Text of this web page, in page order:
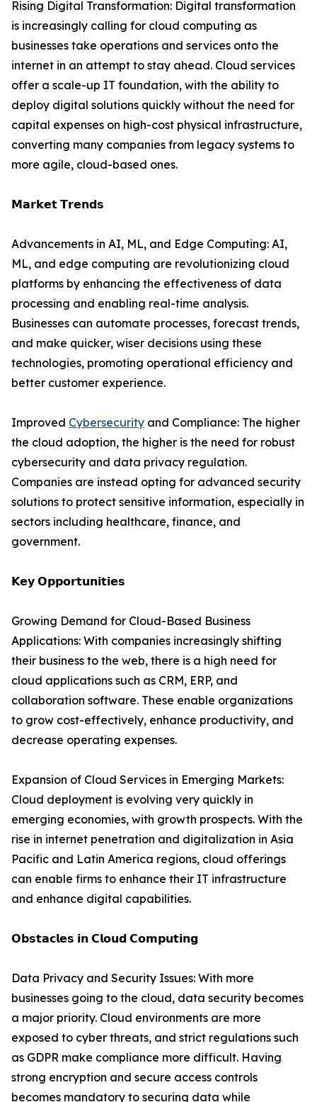
Rising Digital Transformation: Digital transformation
is increasingly calling for cloud computing as
businesses take operations and services onto the
internet in an attempt to stay ahead. Cloud services
offer a scale-up IT foundation, with the ability to
deploy digital solutions quickly without the need for
capital expenses on high-cost physical infrastructure,
converting many companies from legacy systems to
more agile, cloud-based ones.
𝗠𝗮𝗿𝗸𝗲𝘁 𝗧𝗿𝗲𝗻𝗱𝘀
Advancements in AI, ML, and Edge Computing: AI,
ML, and edge computing are revolutionizing cloud
platforms by enhancing the effectiveness of data
processing and enabling real-time analysis.
Businesses can automate processes, forecast trends,
and make quicker, wiser decisions using these
technologies, promoting operational efficiency and
better customer experience.
Improved Cybersecurity and Compliance: The higher
the cloud adoption, the higher is the need for robust
cybersecurity and data privacy regulation.
Companies are instead opting for advanced security
solutions to protect sensitive information, especially in
sectors including healthcare, finance, and
government.
𝗞𝗲𝘆 𝗢𝗽𝗽𝗼𝗿𝘁𝘂𝗻𝗶𝘁𝗶𝗲𝘀
Growing Demand for Cloud-Based Business
Applications: With companies increasingly shifting
their business to the web, there is a high need for
cloud applications such as CRM, ERP, and
collaboration software. These enable organizations
to grow cost-effectively, enhance productivity, and
decrease operating expenses.
Expansion of Cloud Services in Emerging Markets:
Cloud deployment is evolving very quickly in
emerging economies, with growth prospects. With the
rise in internet penetration and digitalization in Asia
Pacific and Latin America regions, cloud offerings
can enable firms to enhance their IT infrastructure
and enhance digital capabilities.
𝗢𝗯𝘀𝘁𝗮𝗰𝗹𝗲𝘀 𝗶𝗻 𝗖𝗹𝗼𝘂𝗱 𝗖𝗼𝗺𝗽𝘂𝘁𝗶𝗻𝗴
Data Privacy and Security Issues: With more
businesses going to the cloud, data security becomes
a major priority. Cloud environments are more
exposed to cyber threats, and strict regulations such
as GDPR make compliance more difficult. Having
strong encryption and secure access controls
becomes mandatory to securing data while